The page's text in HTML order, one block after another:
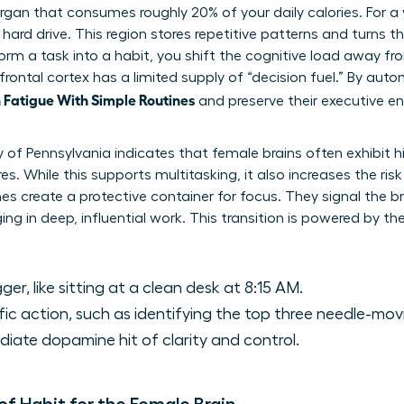
that consumes roughly 20% of your daily calories. For
drive. This region stores repetitive patterns and turns
a task into a habit, you shift the cognitive load away
cortex has a limited supply of “decision fuel.” By
With Simple Routines and preserve their executive
of Pennsylvania indicates that female brains often exhibit
While this supports multitasking, it also increases the
create a protective container for focus. They signal the
in deep, influential work. This transition is powered by
like sitting at a clean desk at 8:15 AM.
action, such as identifying the top three needle-
dopamine hit of clarity and control.